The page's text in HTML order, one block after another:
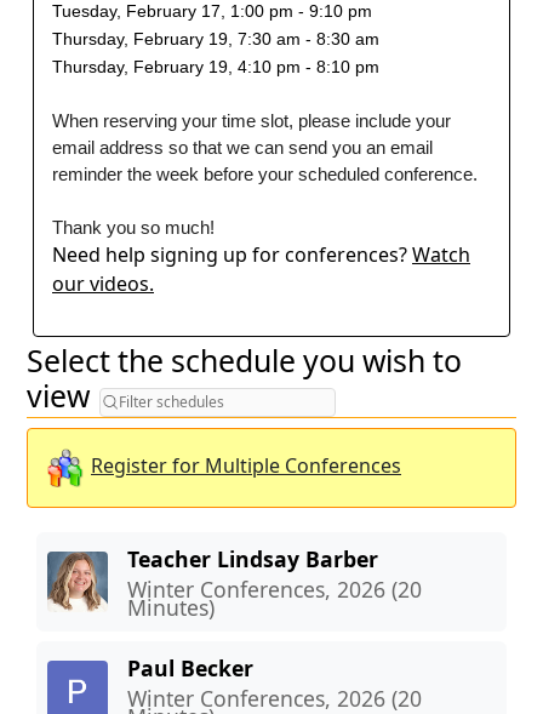
Tuesday, February 17, 1:00 pm - 9:10 pm
Thursday, February 19, 7:30 am - 8:30 am
Thursday, February 19, 4:10 pm - 8:10 pm
When reserving your time slot, please include your
email address so that we can send you an email
reminder the week before your scheduled conference.
Thank you so much!
Need help signing up for conferences?Watch
our videos.
Select the schedule you wish to
viewFilter schedules
Register for Multiple Conferences
Teacher Lindsay Barber
Winter Conferences, 2026 (20
Minutes)
Paul Becker
Winter Conferences, 2026 (20